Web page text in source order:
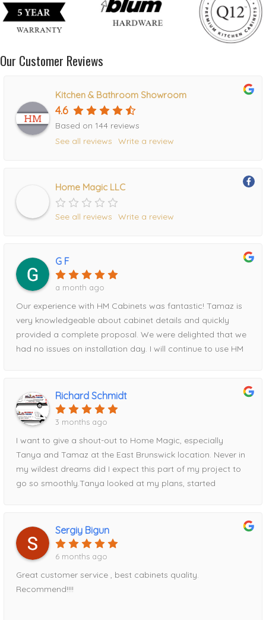
Our Customer Reviews
Kitchen & Bathroom Showroom
4.6
Based on 144 reviews
See all reviews
Write a review
Home Magic LLC
See all reviews Write a review
G F
a month ago
Our experience with HM Cabinets was fantastic! Tamaz is
very knowledgeable about cabinet details and quickly
provided a complete proposal. We were delighted that we
had no issues on installation day. I will continue to use HM
Richard Schmidt
3 months ago
I want to give a shout-out to Home Magic, especially
Tanya and Tamaz at the East Brunswick location. Never in
my wildest dreams did I expect this part of my project to
go so smoothly.Tanya looked at my plans, started
screen. Tamaz, I’m happy to say, talked me out of my
original cabinet choice and guided me toward Fabuwood
cabinets instead—a decision I’m very glad I made.Tamaz
expertly put the order together. We reviewed everything
Sergiy Bigun
6 months ago
Great customer service , best cabinets quality.
Recommend!!!!